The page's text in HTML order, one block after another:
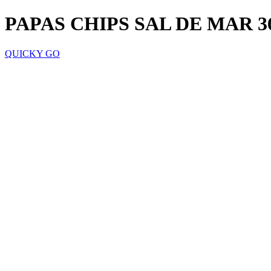
PAPAS CHIPS SAL DE MAR
QUICKY GO